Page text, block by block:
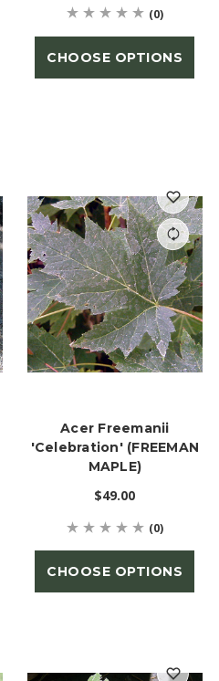
(0)
CHOOSE OPTIONS
Acer Freemanii
'Celebration' (FREEMAN
MAPLE)
$49.00
(0)
CHOOSE OPTIONS